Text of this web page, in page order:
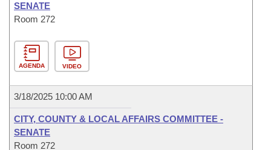
SENATE
Room 272
AGENDA VIDEO
3/18/2025 10:00 AM
CITY, COUNTY & LOCAL AFFAIRS COMMITTEE -
SENATE
Room 272